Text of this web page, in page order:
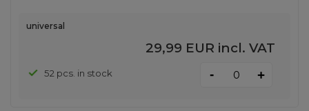
universal
29,99 EUR incl. VAT
52 pcs. in stock - +